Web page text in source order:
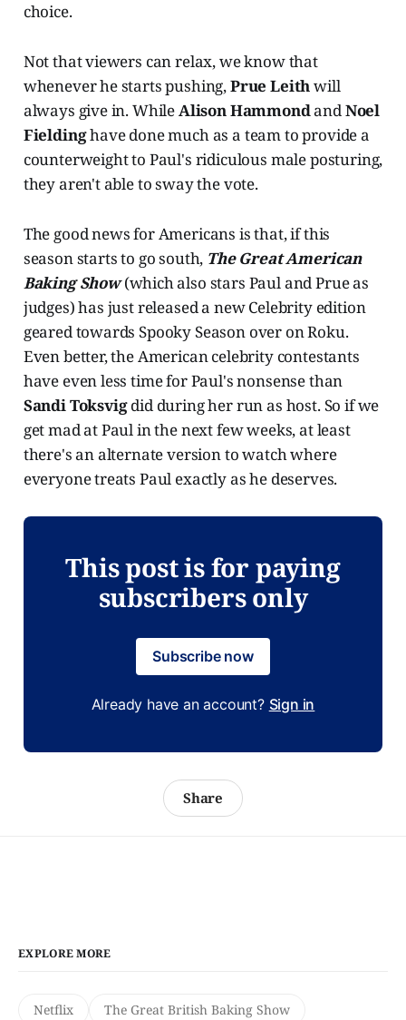
choice.
Not that viewers can relax, we know that
whenever he starts pushing,Prue Leithwill
always give in. WhileAlison HammondandNoel
Fieldinghave done much as a team to provide a
counterweight to Paul's ridiculous male posturing,
they aren't able to sway the vote.
The good news for Americans is that, if this
season starts to go south, The Great American
Baking Show(which also stars Paul and Prue as
judges) has just released a new Celebrity edition
geared towards Spooky Season over on Roku.
Even better, the American celebrity contestants
have even less time for Paul's nonsense than
Sandi Toksvigdid during her run as host. So if we
get mad at Paul in the next few weeks, at least
there's an alternate version to watch where
everyone treats Paul exactly as he deserves.
This post is for paying
subscribers only
Subscribe now
Already have an account? Sign in
Share
EXPLORE MORE
Netflix
The Great British Baking Show